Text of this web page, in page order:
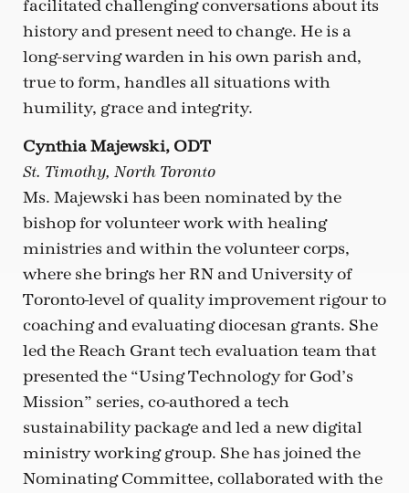
facilitated challenging conversations about its
history and present need to change. He is a
long-serving warden in his own parish and,
true to form, handles all situations with
humility, grace and integrity.
Cynthia Majewski, ODT
St. Timothy, North Toronto
Ms. Majewski has been nominated by the
bishop for volunteer work with healing
ministries and within the volunteer corps,
where she brings her RN and University of
Toronto-level of quality improvement rigour to
coaching and evaluating diocesan grants. She
led the Reach Grant tech evaluation team that
presented the “Using Technology for God’s
Mission” series, co-authored a tech
sustainability package and led a new digital
ministry working group. She has joined the
Nominating Committee, collaborated with the